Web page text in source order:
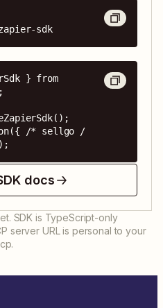
sdk
} from
/* sellgo /
docs
SDK is TypeScript-only
server URL is personal to your